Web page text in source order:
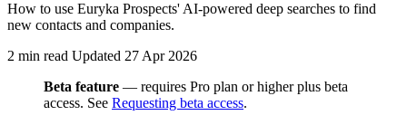
How to use Euryka Prospects' AI-powered deep searches to find
new contacts and companies.
2 min read Updated 27 Apr 2026
Beta feature — requires Pro plan or higher plus beta
access. See Requesting beta access.